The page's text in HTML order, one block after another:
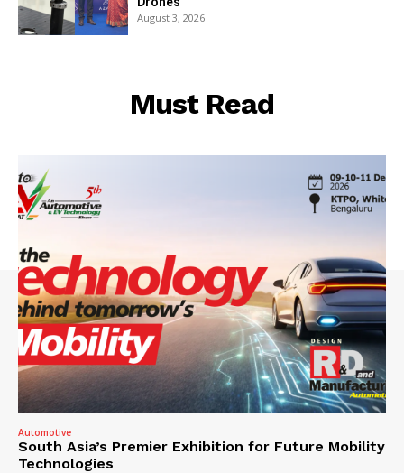
August 3, 2026
Must Read
Automotive
South Asia’s Premier Exhibition for Future Mobility
Technologies